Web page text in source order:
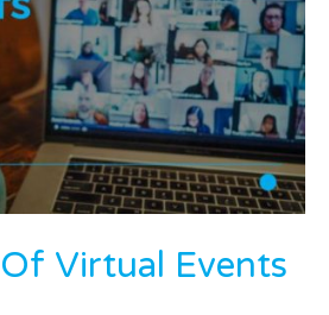
Virtual Events